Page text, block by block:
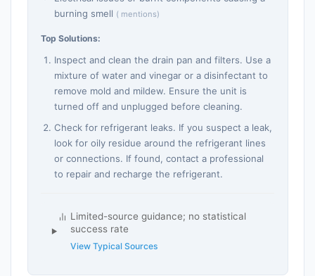
burning smell ( mentions)
Top Solutions:
Inspect and clean the drain pan and filters. Use a
mixture of water and vinegar or a disinfectant to
remove mold and mildew. Ensure the unit is
turned off and unplugged before cleaning.
Check for refrigerant leaks. If you suspect a leak,
look for oily residue around the refrigerant lines
or connections. If found, contact a professional
to repair and recharge the refrigerant.
Limited-source guidance; no statistical
success rate
View Typical Sources